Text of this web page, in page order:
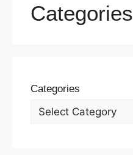
Categories
Categories